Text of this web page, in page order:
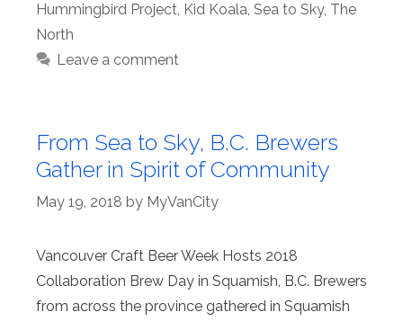
Hummingbird Project, Kid Koala, Sea to Sky, The
North
Leave a comment
From Sea to Sky, B.C. Brewers
Gather in Spirit of Community
May 19, 2018 by MyVanCity
Vancouver Craft Beer Week Hosts 2018
Collaboration Brew Day in Squamish, B.C. Brewers
from across the province gathered in Squamish